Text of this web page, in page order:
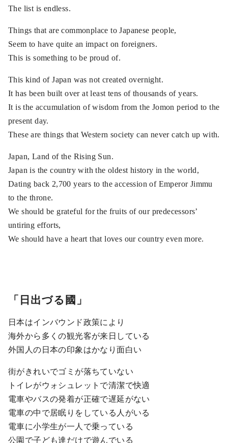
The list is endless.
Things that are commonplace to Japanese people,
Seem to have quite an impact on foreigners.
This is something to be proud of.
This kind of Japan was not created overnight.
It has been built over at least tens of thousands of years.
It is the accumulation of wisdom from the Jomon period to the
present day.
These are things that Western society can never catch up with.
Japan, Land of the Rising Sun.
Japan is the country with the oldest history in the world,
Dating back 2,700 years to the accession of Emperor Jimmu
to the throne.
We should be grateful for the fruits of our predecessors’
untiring efforts,
We should have a heart that loves our country even more.
「日出づる國」
日本はインバウンド政策により
海外から多くの観光客が来日している
外国人の日本の印象はかなり面白い
街がきれいでゴミが落ちていない
トイレがウォシュレットで清潔で快適
電車やバスの発着が正確で遅延がない
電車の中で居眠りをしている人がいる
電車に小学生が一人で乗っている
公園で子ども達だけで遊んでいる